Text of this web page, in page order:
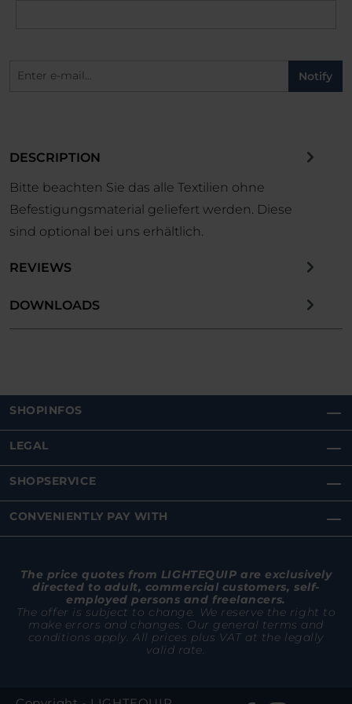
Notify
DESCRIPTION
Bitte beachten Sie das alle Textilien ohne
Befestigungsmaterial geliefert werden. Diese
sind optional bei uns erhältlich.
REVIEWS
DOWNLOADS
SHOPINFOS
LEGAL
SHOPSERVICE
CONVENIENTLY PAY WITH
The price quotes from LIGHTEQUIP are exclusively
directed to adult, commercial customers, self-
employed persons and freelancers.
The offer is subject to change. We reserve the right to
make errors and changes. Our general terms and
conditions apply. All prices plus VAT at the legally
valid rate.